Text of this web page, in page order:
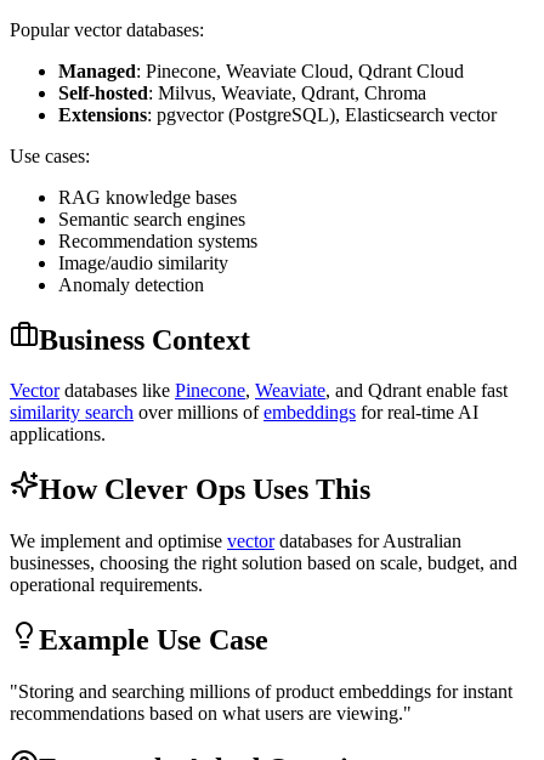
Popular vector databases:
Managed: Pinecone, Weaviate Cloud, Qdrant Cloud
Self-hosted: Milvus, Weaviate, Qdrant, Chroma
Extensions: pgvector (PostgreSQL), Elasticsearch vector
Use cases:
RAG knowledge bases
Semantic search engines
Recommendation systems
Image/audio similarity
Anomaly detection
Business Context
Vectordatabases like Pinecone, Weaviate, and Qdrant enable fast
similarity search over millions ofembeddings for real-time AI
applications.
How Clever Ops Uses This
We implement and optimise vectordatabases for Australian
businesses, choosing the right solution based on scale, budget, and
operational requirements.
Example Use Case
"Storing and searching millions of product embeddings for instant
recommendations based on what users are viewing."